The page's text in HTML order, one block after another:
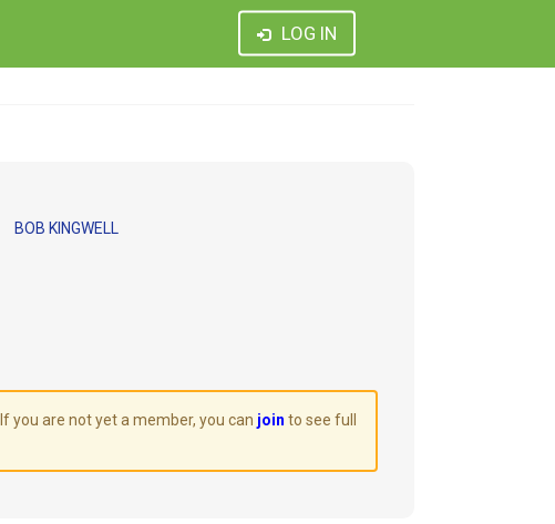
LOG IN
BOB KINGWELL
. If you are not yet a member, you can join to see full